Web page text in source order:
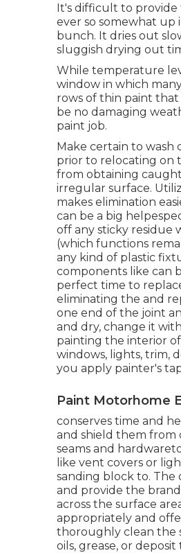
It's difficult to provide
ever so somewhat up
bunch. It dries out
sluggish drying out
While temperature
window in which
rows of thin paint
be no damaging
paint job.
Make certain to wash
prior to relocating on
from obtaining
irregular surface.
makes elimination
can be a big
off any sticky residue
(which functions
any kind of plastic
components like can
perfect time to
eliminating the and
one end of the joint
and dry, change it
painting the interior
windows, lights, trim,
you apply painter's
Paint Motorhome
conserves time and
and shield them from
seams and
like vent covers or
sanding block to.
and provide the
across the surface
appropriately and
thoroughly clean the
oils, grease, or